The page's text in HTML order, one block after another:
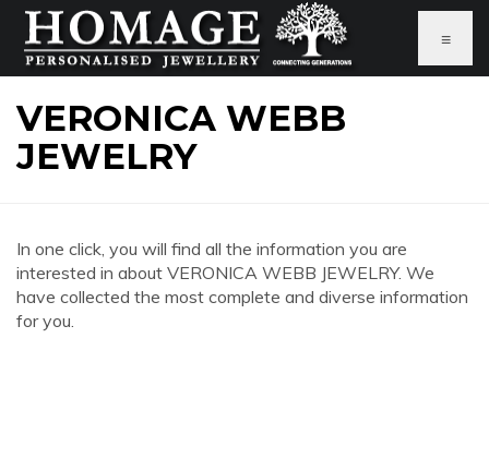
≡
VERONICA WEBB
JEWELRY
In one click, you will find all the information you are
interested in about VERONICA WEBB JEWELRY. We
have collected the most complete and diverse information
for you.